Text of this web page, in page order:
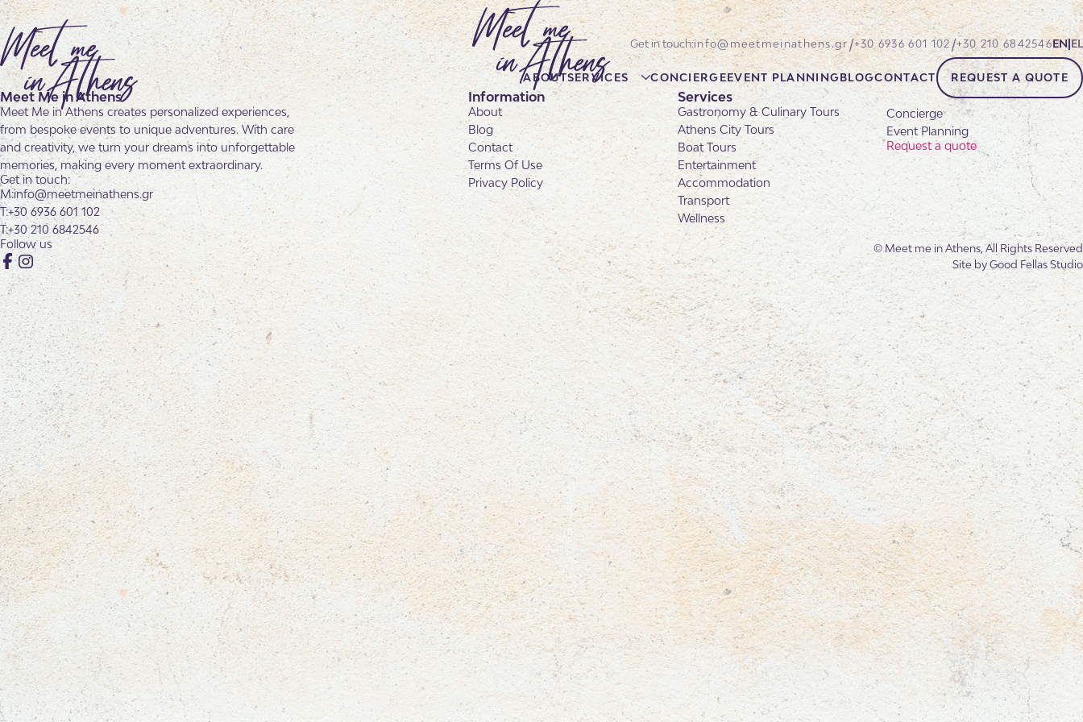
info@meetmeinathens.gr/+30 6936 601 102/+30 210 6842546EN EL
ABOUTSERVICES CONCIERGEEVENT PLANNINGBLOGCONTACT REQUEST A QUOTE
Meet Me in Athens
Meet Me in Athens creates personalized experiences,
from bespoke events to unique adventures. With care
and creativity, we turn your dreams into unforgettable
memories, making every moment extraordinary.
Get in touch:
info@meetmeinathens.gr
+30 6936 601 102
+30 210 6842546
Follow us
Facebook
Instagram
Information
About
Blog
Contact
Terms Of Use
Privacy Policy
Services
Gastronomy & Culinary Tours
Athens City Tours
Boat Tours
Entertainment
Accommodation
Transport
Wellness
Concierge
Event Planning
Request a quote
© Meet me in Athens, All Rights Reserved
Site byGood Fellas Studio